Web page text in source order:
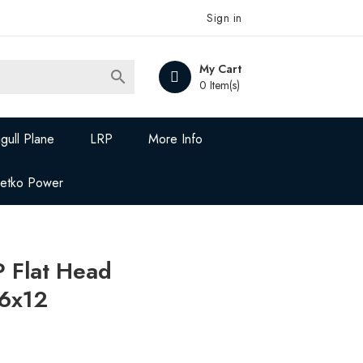
Sign in
My Cart
0 Item(s)

Plane LRP More Info
Power
Flat Head